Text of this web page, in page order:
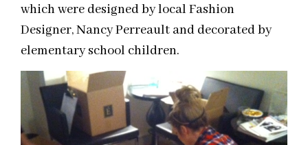
which were designed by local Fashion
Designer, Nancy Perreault and decorated by
elementary school children.